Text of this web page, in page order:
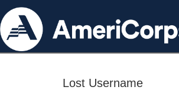
Lost Username